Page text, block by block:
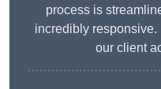
process is
incredibly responsive.
our client